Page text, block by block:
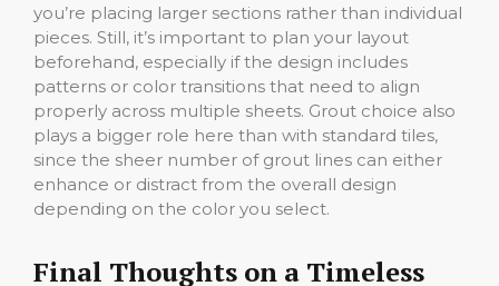
you’re placing larger sections rather than individual
pieces. Still, it’s important to plan your layout
beforehand, especially if the design includes
patterns or color transitions that need to align
properly across multiple sheets. Grout choice also
plays a bigger role here than with standard tiles,
since the sheer number of grout lines can either
enhance or distract from the overall design
depending on the color you select.
Final Thoughts on a Timeless